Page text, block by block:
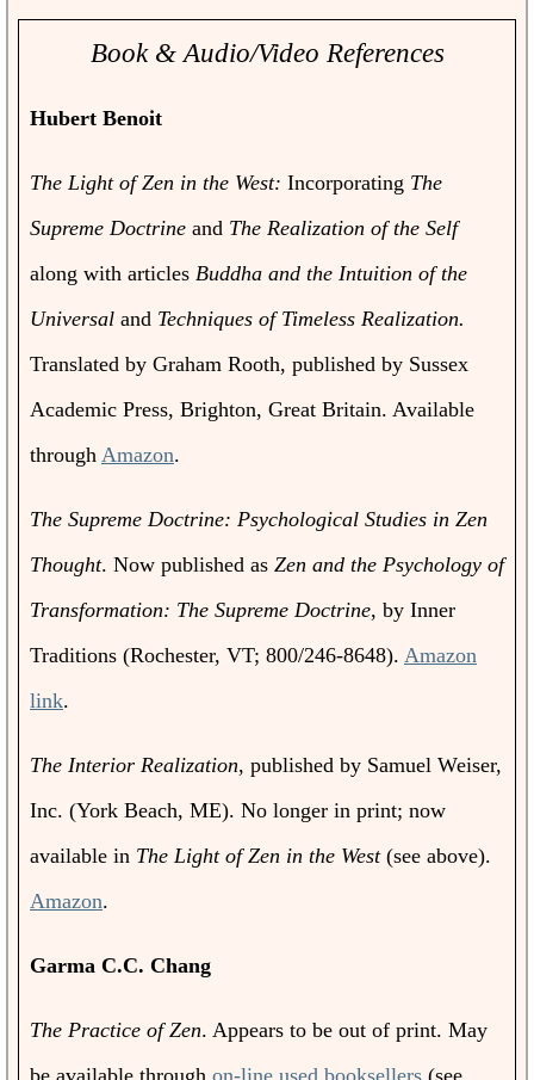
Book & Audio/Video References
Hubert Benoit
The Light of Zen in the West: Incorporating The
Supreme Doctrine and The Realization of the Self
along with articles Buddha and the Intuition of the
Universal and Techniques of Timeless Realization.
Translated by Graham Rooth, published by Sussex
Academic Press, Brighton, Great Britain. Available
through Amazon.
The Supreme Doctrine: Psychological Studies in Zen
Thought. Now published as Zen and the Psychology of
Transformation: The Supreme Doctrine, by Inner
Traditions (Rochester, VT; 800/246-8648). Amazon
link.
The Interior Realization, published by Samuel Weiser,
Inc. (York Beach, ME). No longer in print; now
available in The Light of Zen in the West(see above).
Amazon.
Garma C.C. Chang
The Practice of Zen. Appears to be out of print. May